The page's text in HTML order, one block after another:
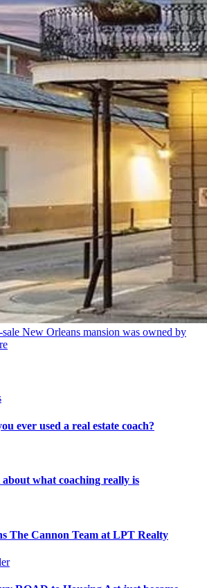
New Orleans mansion was owned by
ever used a real estate coach?
about what coaching really is
The Cannon Team at LPT Realty